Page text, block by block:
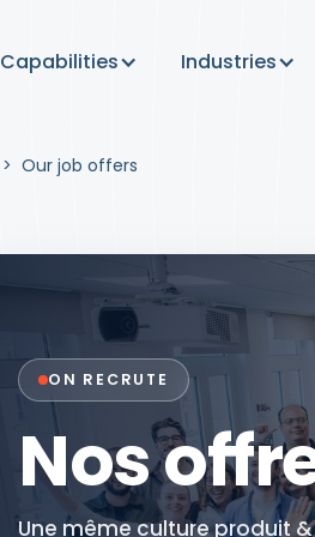
> Our job offers
ON RECRUTE
Nos
Une même culture produit
Capabilities Industries